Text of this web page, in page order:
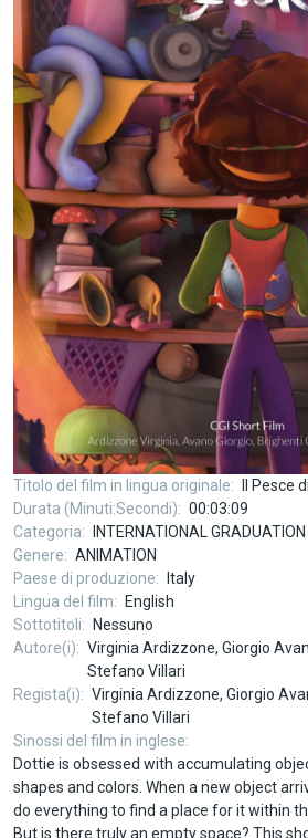
Titolo del film in lingua originale
Il Pesce
Durata (Minuti:Secondi)
00:03:09
Categoria
INTERNATIONAL
Genere
ANIMATION
Paese di produzione
Italy
Lingua del film
English
Sottotitoli
Nessuno
Autore(i)
Virginia Ardizzone, Giorgio
Stefano Villari
Regista(i)
Virginia Ardizzone, Giorgio
Stefano Villari
Sinossi del film in inglese
Dottie is obsessed with accumulating
shapes and colors. When a new object
do everything to find a place for it within
But is there truly an empty space? This